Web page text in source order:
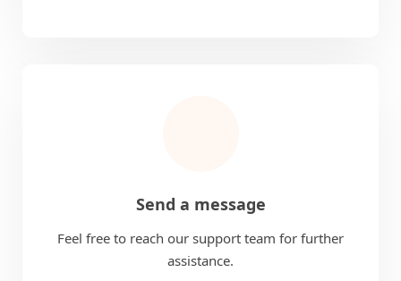
Send a message
Feel free to reach our support team for further
assistance.